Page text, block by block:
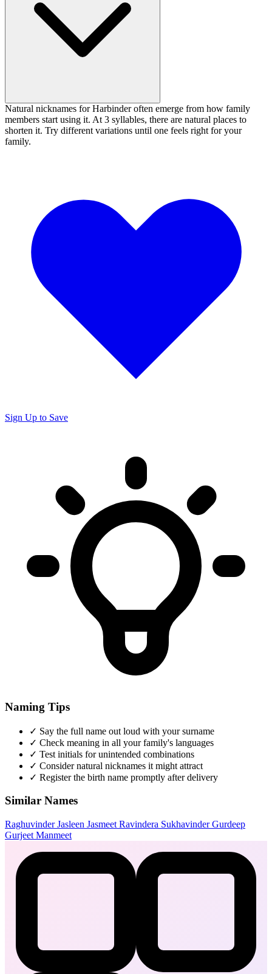
Natural nicknames for Harbinder often emerge from how family
members start using it. At 3 syllables, there are natural places to
shorten it. Try different variations until one feels right for your
family.
Sign Up to Save
Naming Tips
✓ Say the full name out loud with your surname
✓ Check meaning in all your family's languages
✓ Test initials for unintended combinations
✓ Consider natural nicknames it might attract
✓ Register the birth name promptly after delivery
Similar Names
RaghuvinderJasleen Jasmeet Ravindera SukhavinderGurdeep
Gurjeet Manmeet